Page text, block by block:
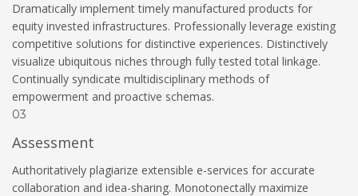
Dramatically implement timely manufactured products for
equity invested infrastructures. Professionally leverage existing
competitive solutions for distinctive experiences. Distinctively
visualize ubiquitous niches through fully tested total linkage.
Continually syndicate multidisciplinary methods of
empowerment and proactive schemas.
03
Assessment
Authoritatively plagiarize extensible e-services for accurate
collaboration and idea-sharing. Monotonectally maximize